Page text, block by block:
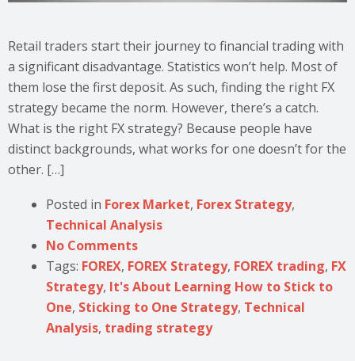
Retail traders start their journey to financial trading with
a significant disadvantage. Statistics won’t help. Most of
them lose the first deposit. As such, finding the right FX
strategy became the norm. However, there’s a catch.
What is the right FX strategy? Because people have
distinct backgrounds, what works for one doesn’t for the
other. […]
Posted in Forex Market, Forex Strategy,
Technical Analysis
No Comments
Tags: FOREX, FOREX Strategy, FOREX trading, FX
Strategy, It's About Learning How to Stick to
One, Sticking to One Strategy, Technical
Analysis, trading strategy